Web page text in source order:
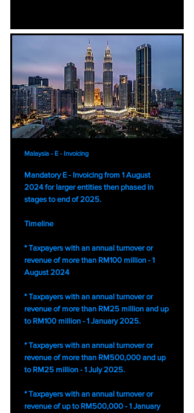
Malaysia - E - Invoicing
Mandatory E - Invoicing from 1 August
2024 for larger entities then phased in
stages to end of 2025.
Timeline
* Taxpayers with an annual turnover or
revenue of more than RM100 million - 1
August 2024
* Taxpayers with an annual turnover or
revenue of more than RM25 million and up
to RM100 million - 1 January 2025.
* Taxpayers with an annual turnover or
revenue of more than RM500,000 and up
to RM25 million - 1 July 2025.
* Taxpayers with an annual turnover or
revenue of up to RM500,000 - 1 January